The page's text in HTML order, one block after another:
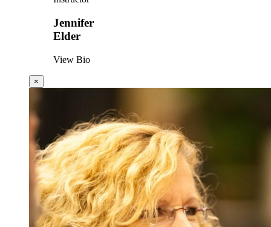
Jennifer
Elder
View Bio
×